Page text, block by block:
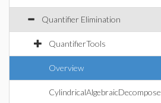
Quantifier Elimination
QuantifierTools
Overview
CylindricalAlgebraicDecompose